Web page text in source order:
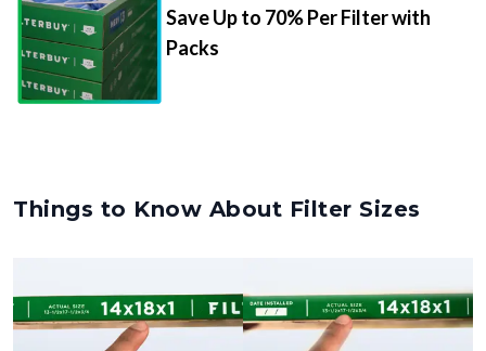
Save Up to 70% Per Filter with
Packs
Things to Know About Filter Sizes